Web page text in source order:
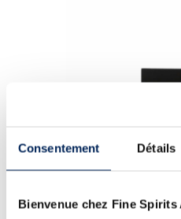
Consentement Détails
Bienvenue chez Fine Spirits